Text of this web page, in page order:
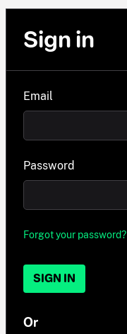
Sign in
Email
Password
Forgot your password?
SIGN IN
Or